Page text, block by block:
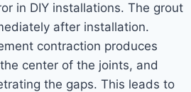
in DIY installations. The grout
after installation.
contraction produces
center of the joints, and
the gaps. This leads to